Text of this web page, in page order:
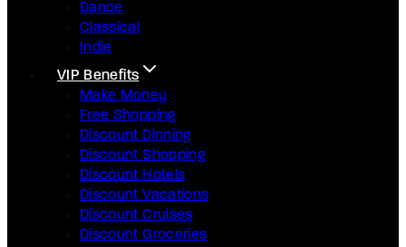
Dance
Classical
Indie
VIP Benefits
Make Money
Free Shopping
Discount Dinning
Discount Shopping
Discount Hotels
Discount Vacations
Discount Cruises
Discount Groceries